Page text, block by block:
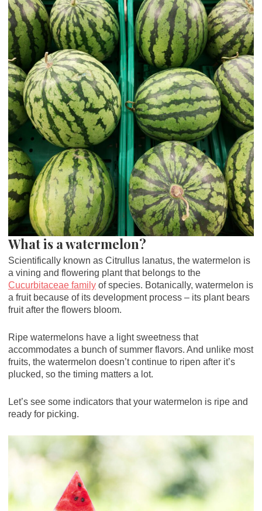
What is a watermelon?
Scientifically known as Citrullus lanatus, the watermelon is
a vining and flowering plant that belongs to the
Cucurbitaceae familyof species. Botanically, watermelon is
a fruit because of its development process – its plant bears
fruit after the flowers bloom.
Ripe watermelons have a light sweetness that
accommodates a bunch of summer flavors. And unlike most
fruits, the watermelon doesn’t continue to ripen after it’s
plucked, so the timing matters a lot.
Let’s see some indicators that your watermelon is ripe and
ready for picking.